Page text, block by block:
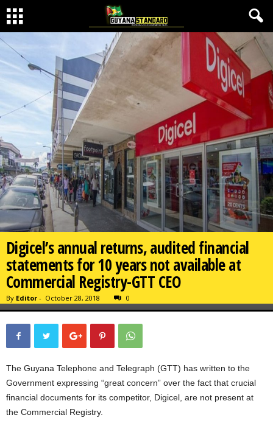
Digicel’s annual returns, audited financial
statements for 10 years not available at
Commercial Registry-GTT CEO
By Editor - October 28, 2018 0
The Guyana Telephone and Telegraph (GTT) has written to the
Government expressing “great concern” over the fact that crucial
financial documents for its competitor, Digicel, are not present at
the Commercial Registry.